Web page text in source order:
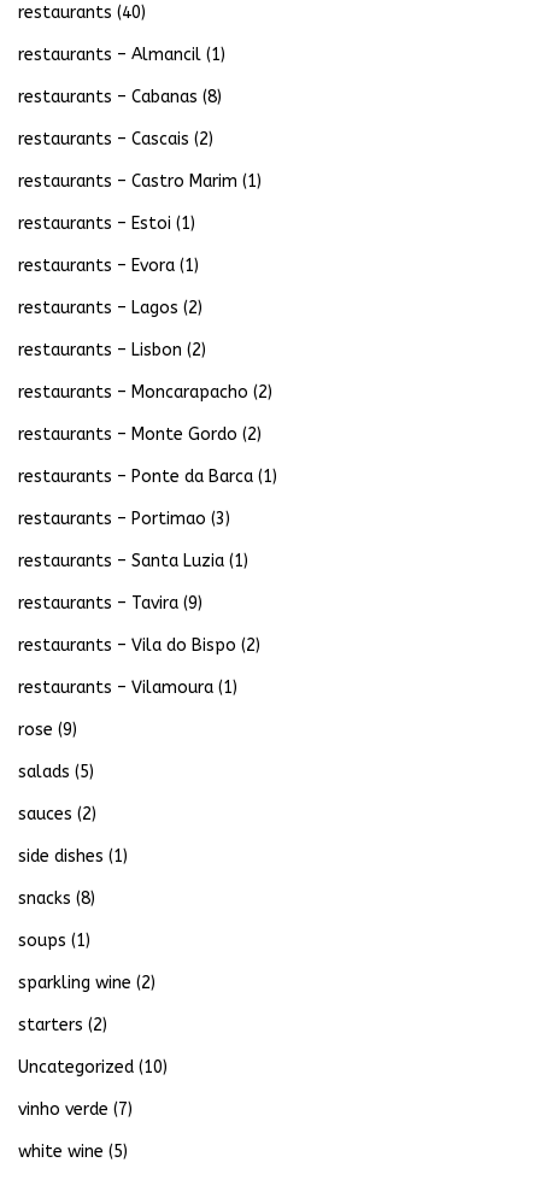
restaurants (40)
restaurants – Almancil (1)
restaurants – Cabanas (8)
restaurants – Cascais (2)
restaurants – Castro Marim (1)
restaurants – Estoi (1)
restaurants – Evora (1)
restaurants – Lagos (2)
restaurants – Lisbon (2)
restaurants – Moncarapacho (2)
restaurants – Monte Gordo (2)
restaurants – Ponte da Barca (1)
restaurants – Portimao (3)
restaurants – Santa Luzia (1)
restaurants – Tavira (9)
restaurants – Vila do Bispo (2)
restaurants – Vilamoura (1)
rose (9)
salads (5)
sauces (2)
side dishes (1)
snacks (8)
soups (1)
sparkling wine (2)
starters (2)
Uncategorized (10)
vinho verde (7)
white wine (5)